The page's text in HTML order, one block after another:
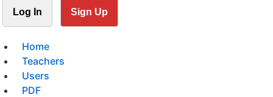
Log In Sign Up
Home
Teachers
Users
PDF